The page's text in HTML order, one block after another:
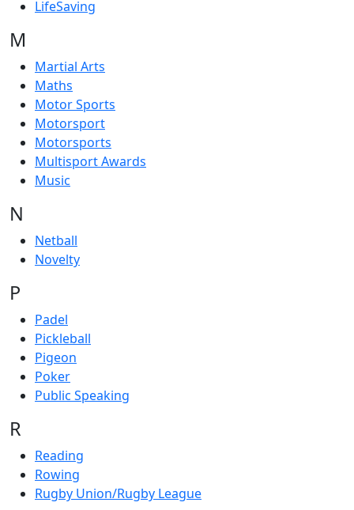
LifeSaving
M
Martial Arts
Maths
Motor Sports
Motorsport
Motorsports
Multisport Awards
Music
N
Netball
Novelty
P
Padel
Pickleball
Pigeon
Poker
Public Speaking
R
Reading
Rowing
Rugby Union/Rugby League